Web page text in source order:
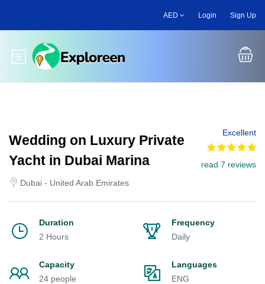
main
AED Login Sign Up
Toggle main menu
Wedding on Luxury Private
Yacht in Dubai Marina
Dubai - United Arab Emirates
Excellent
read 7 reviews
Duration
2 Hours
Frequency
Daily
Capacity
24 people
Languages
ENG